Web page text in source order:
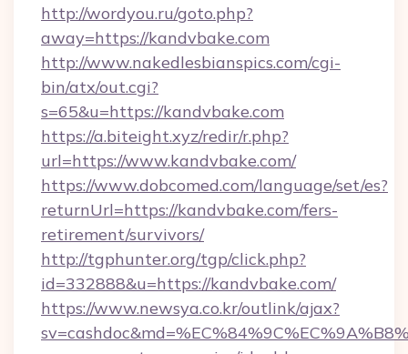
http://wordyou.ru/goto.php?
away=https://kandvbake.com
http://www.nakedlesbianspics.com/cgi-
bin/atx/out.cgi?
s=65&u=https://kandvbake.com
https://a.biteight.xyz/redir/r.php?
url=https://www.kandvbake.com/
https://www.dobcomed.com/language/set/es?
returnUrl=https://kandvbake.com/fers-
retirement/survivors/
http://tgphunter.org/tgp/click.php?
id=332888&u=https://kandvbake.com/
https://www.newsya.co.kr/outlink/ajax?